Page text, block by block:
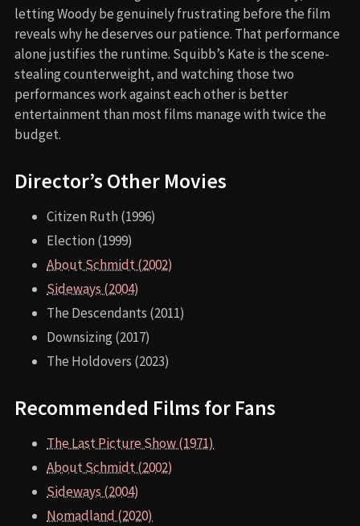
letting Woody be genuinely frustrating before the film
reveals why he deserves our patience. That performance
alone justifies the runtime. Squibb’s Kate is the scene-
stealing counterweight, and watching those two
performances work against each other is better
entertainment than most films manage with twice the
budget.
Director’s Other Movies
Citizen Ruth (1996)
Election (1999)
About Schmidt (2002)
Sideways (2004)
The Descendants (2011)
Downsizing (2017)
The Holdovers (2023)
Recommended Films for Fans
The Last Picture Show (1971)
About Schmidt (2002)
Sideways (2004)
Nomadland (2020)